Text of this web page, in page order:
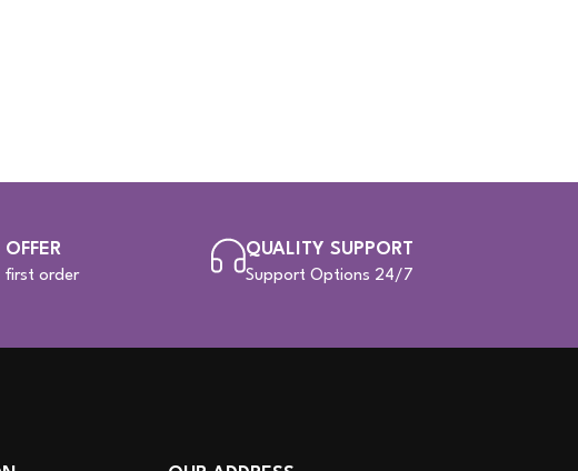
OFFER
first order
QUALITY SUPPORT
Support Options 24/7